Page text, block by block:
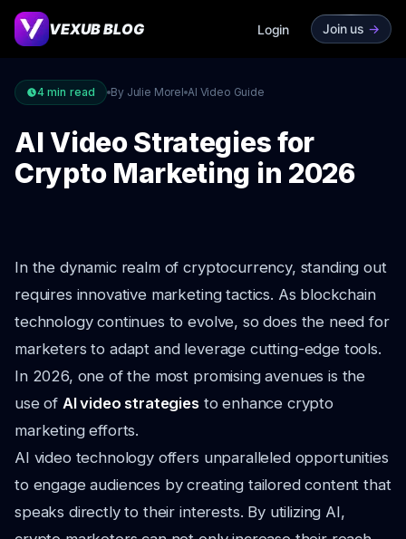
VEXUB BLOG Login Join us ->
4 min read By Julie Morel AI Video Guide
AI Video Strategies for
Crypto Marketing in 2026
In the dynamic realm of cryptocurrency, standing out
requires innovative marketing tactics. As blockchain
technology continues to evolve, so does the need for
marketers to adapt and leverage cutting-edge tools.
In 2026, one of the most promising avenues is the
use of AI video strategiesto enhance crypto
marketing efforts.
AI video technology offers unparalleled opportunities
to engage audiences by creating tailored content that
speaks directly to their interests. By utilizing AI,